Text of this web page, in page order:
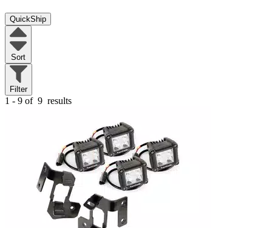
QuickShip
Sort
Filter
1 - 9 of 9 results